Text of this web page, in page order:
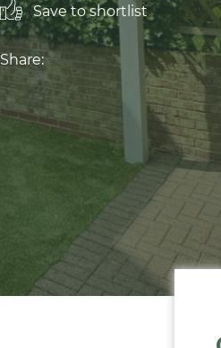
Save to shortlist
Share: